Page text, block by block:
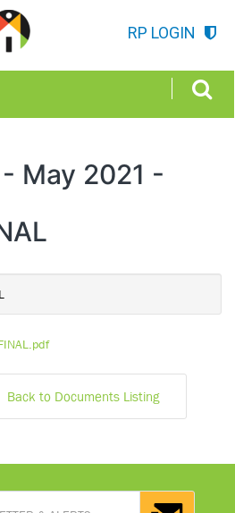
RP LOGIN
- May 2021 -
Back to Documents Listing